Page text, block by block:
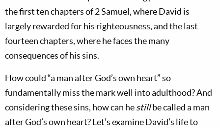
the first ten chapters of 2 Samuel, where David is
largely rewarded for his righteousness, and the last
fourteen chapters, where he faces the many
consequences of his sins.
How could “a man after God’s own heart” so
fundamentally miss the mark well into adulthood? And
considering these sins, how can hestillbe called a man
after God’s own heart? Let’s examine David’s life to